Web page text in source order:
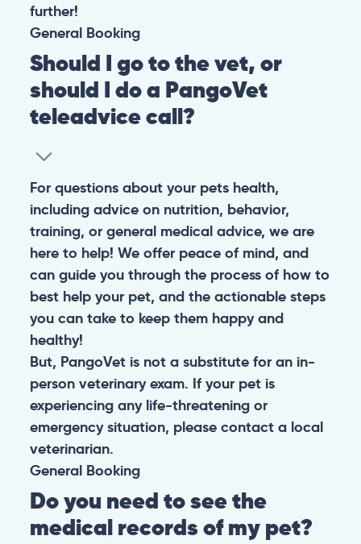
further!
General Booking
Should I go to the vet, or
should I do a PangoVet
teleadvice call?
For questions about your pets health,
including advice on nutrition, behavior,
training, or general medical advice, we are
here to help! We offer peace of mind, and
can guide you through the process of how to
best help your pet, and the actionable steps
you can take to keep them happy and
healthy!
But, PangoVet is not a substitute for an in-
person veterinary exam. If your pet is
experiencing any life-threatening or
emergency situation, please contact a local
veterinarian.
General Booking
Do you need to see the
medical records of my pet?